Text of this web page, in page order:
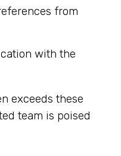
from
with the
exceeds these
team is poised